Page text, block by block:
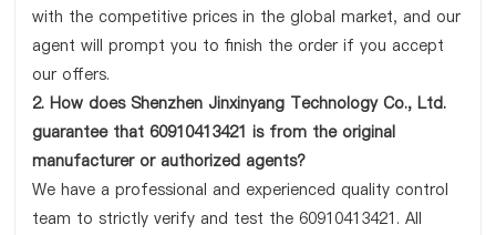
with the competitive prices in the global market, and our
agent will prompt you to finish the order if you accept
our offers.
2. How does Shenzhen Jinxinyang Technology Co., Ltd.
guarantee that 60910413421 is from the original
manufacturer or authorized agents?
We have a professional and experienced quality control
team to strictly verify and test the 60910413421. All